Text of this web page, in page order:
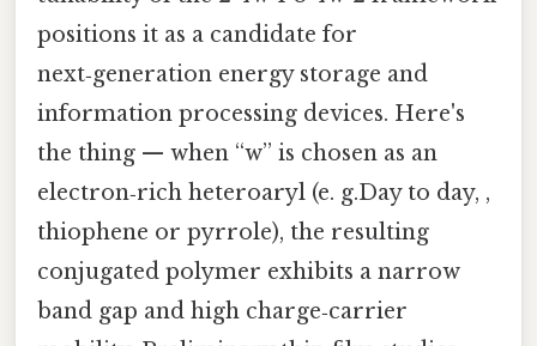
positions it as a candidate for
next‑generation energy storage and
information processing devices. Here's
the thing — when “w” is chosen as an
electron‑rich heteroaryl (e. g.Day to day, ,
thiophene or pyrrole), the resulting
conjugated polymer exhibits a narrow
band gap and high charge‑carrier